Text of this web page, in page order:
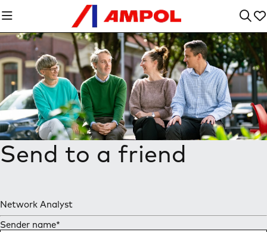
Send to a friend
Network Analyst
Sender name*